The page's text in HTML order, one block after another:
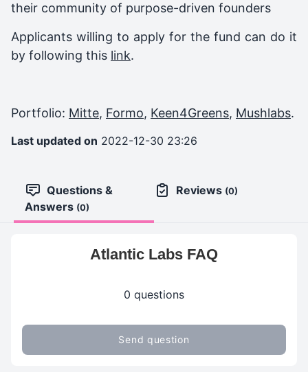
their community of purpose-driven founders
Applicants willing to apply for the fund can do it
by following this link.
Portfolio: Mitte, Formo, Keen4Greens, Mushlabs.
Last updated on 2022-12-30 23:26
Questions &
Answers (0)
Reviews (0)
Atlantic Labs FAQ
0 questions
Send question